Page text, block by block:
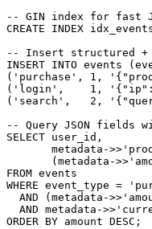
-- GIN index for fast
CREATE INDEX
-- Insert structured +
INSERT INTO events
('purchase', 1,
('login',    1, '{"ip":
('search',   2,
-- Query JSON fields
SELECT user_id,
metadata-
(metadata-
FROM events
WHERE event_type =
AND (metadata-
AND metadata-
ORDER BY amount DESC;